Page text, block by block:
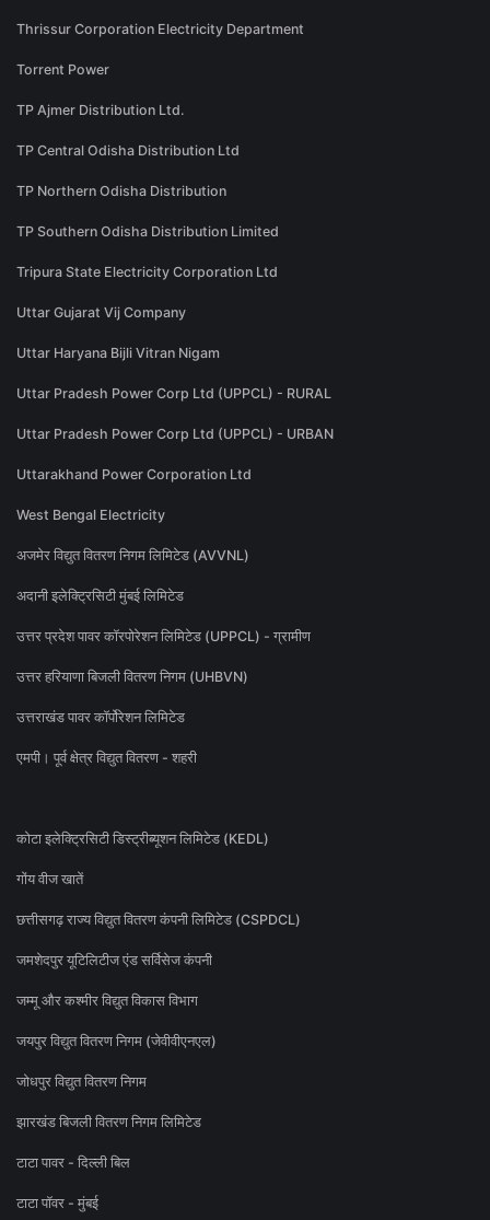
Thrissur Corporation Electricity Department
Torrent Power
TP Ajmer Distribution Ltd.
TP Central Odisha Distribution Ltd
TP Northern Odisha Distribution
TP Southern Odisha Distribution Limited
Tripura State Electricity Corporation Ltd
Uttar Gujarat Vij Company
Uttar Haryana Bijli Vitran Nigam
Uttar Pradesh Power Corp Ltd (UPPCL) - RURAL
Uttar Pradesh Power Corp Ltd (UPPCL) - URBAN
Uttarakhand Power Corporation Ltd
West Bengal Electricity
अजमेर विद्युत वितरण निगम लिमिटेड (AVVNL)
अदानी इलेक्ट्रिसिटी मुंबई लिमिटेड
उत्तर प्रदेश पावर कॉरपोरेशन लिमिटेड (UPPCL) - ग्रामीण
उत्तर हरियाणा बिजली वितरण निगम (UHBVN)
उत्तराखंड पावर कॉर्पोरेशन लिमिटेड
एमपी। पूर्व क्षेत्र विद्युत वितरण - शहरी
कोटा इलेक्ट्रिसिटी डिस्ट्रीब्यूशन लिमिटेड (KEDL)
गोंय वीज खातें
छत्तीसगढ़ राज्य विद्युत वितरण कंपनी लिमिटेड (CSPDCL)
जमशेदपुर यूटिलिटीज एंड सर्विसेज कंपनी
जम्मू और कश्मीर विद्युत विकास विभाग
जयपुर विद्युत वितरण निगम (जेवीवीएनएल)
जोधपुर विद्युत वितरण निगम
झारखंड बिजली वितरण निगम लिमिटेड
टाटा पावर - दिल्ली बिल
टाटा पॉवर - मुंबई